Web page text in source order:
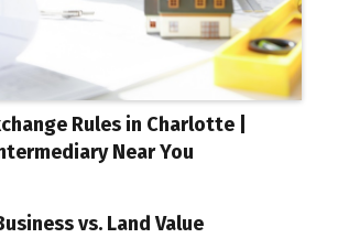
Rules in Charlotte |
Near You
vs. Land Value